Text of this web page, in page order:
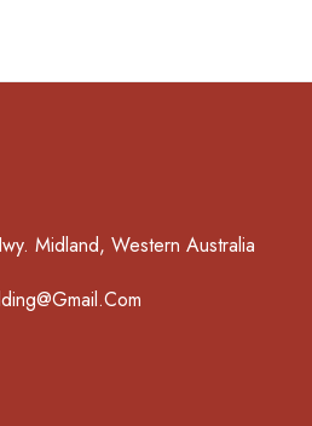
Midland, Western Australia